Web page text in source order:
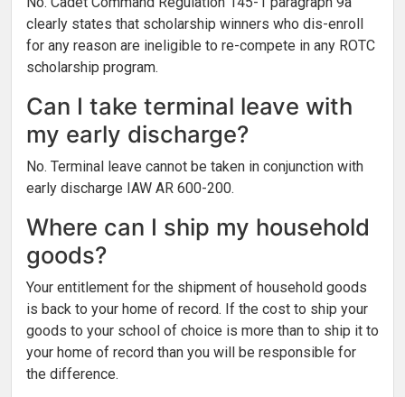
clearly states that scholarship winners who dis-enroll
for any reason are ineligible to re-compete in any ROTC
scholarship program.
Can I take terminal leave with
my early discharge?
No. Terminal leave cannot be taken in conjunction with
early discharge IAW AR 600-200.
Where can I ship my household
goods?
Your entitlement for the shipment of household goods
is back to your home of record. If the cost to ship your
goods to your school of choice is more than to ship it to
your home of record than you will be responsible for
the difference.